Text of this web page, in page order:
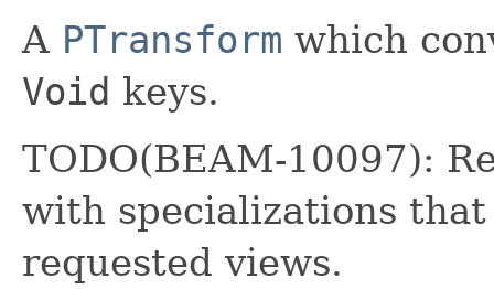
A PTransform which
Void keys.
TODO(BEAM-10097):
with specializations
requested views.